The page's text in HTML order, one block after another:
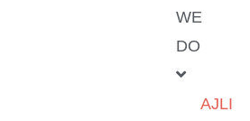
WE
DO
AJLI